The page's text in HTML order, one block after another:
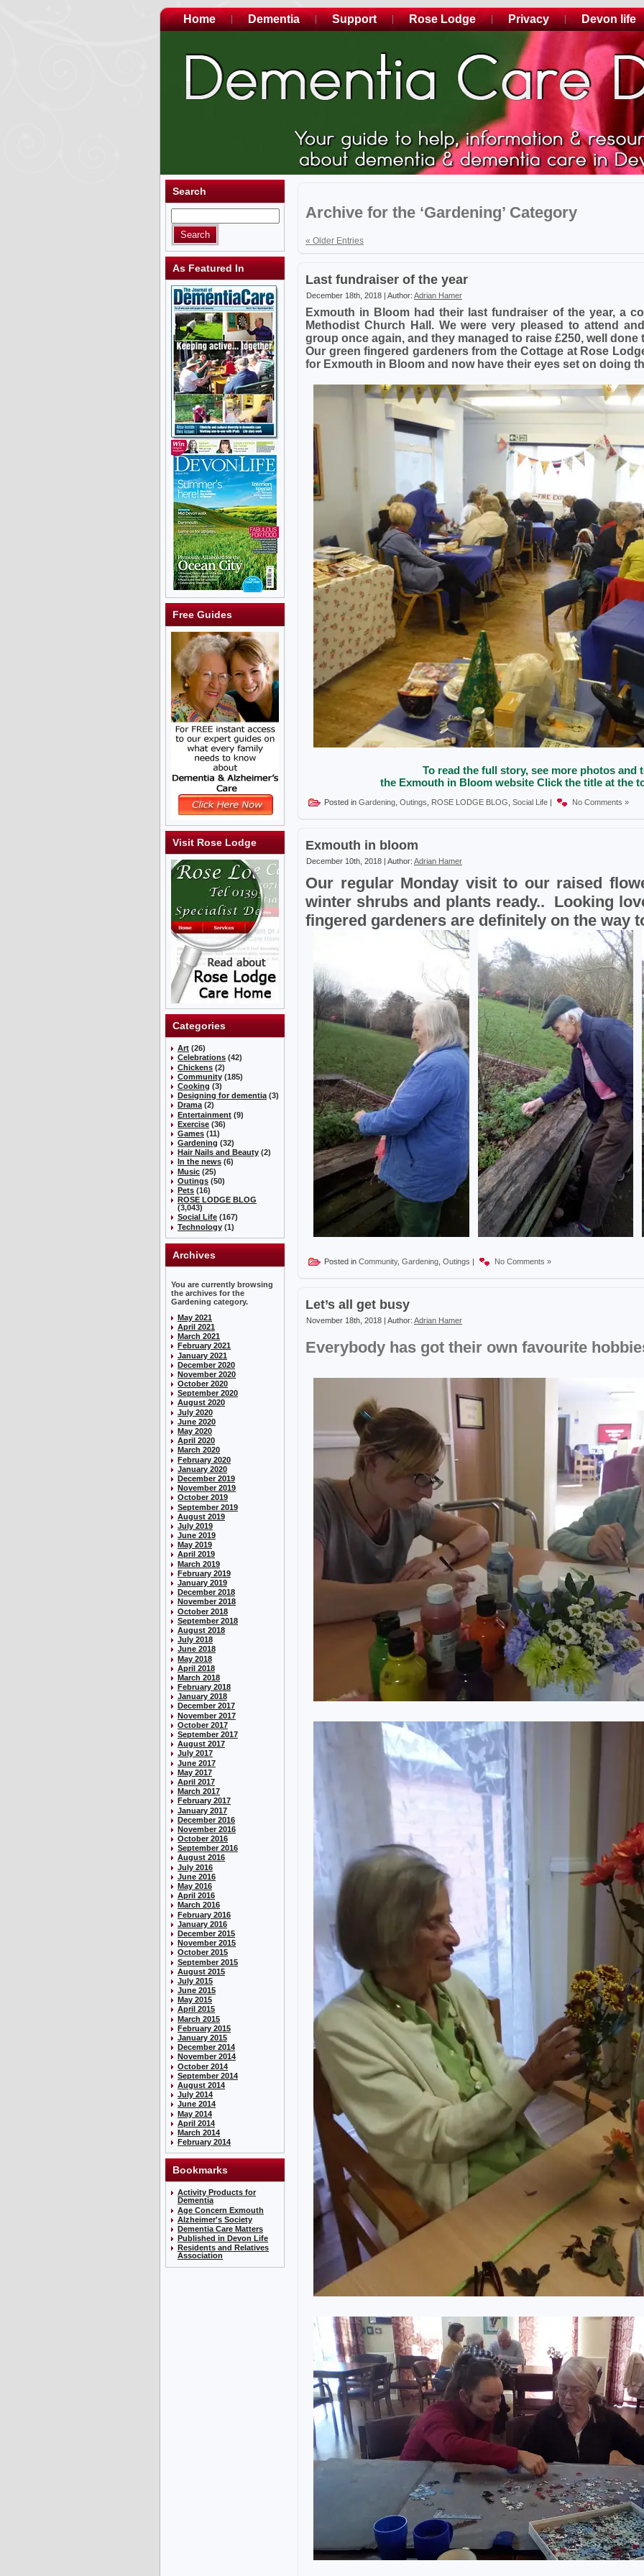
Home Dementia Support Rose Lodge Privacy Devon life
Search
As Featured In
Free Guides
Visit Rose Lodge
Categories
Art (26)
Celebrations (42)
Chickens (2)
Community (185)
Cooking (3)
Designing for dementia (3)
Drama (2)
Entertainment (9)
Exercise (36)
Games (11)
Gardening (32)
Hair Nails and Beauty (2)
In the news (6)
Music (25)
Outings (50)
Pets (16)
ROSE LODGE BLOG
(3,043)
Social Life (167)
Technology (1)
Archives
You are currently browsing
the archives for the
Gardening category.
May 2021
April 2021
March 2021
February 2021
January 2021
December 2020
November 2020
October 2020
September 2020
August 2020
July 2020
June 2020
May 2020
April 2020
March 2020
February 2020
January 2020
December 2019
November 2019
October 2019
September 2019
August 2019
July 2019
June 2019
May 2019
April 2019
March 2019
February 2019
January 2019
December 2018
November 2018
October 2018
September 2018
August 2018
July 2018
June 2018
May 2018
April 2018
March 2018
February 2018
January 2018
December 2017
November 2017
October 2017
September 2017
August 2017
July 2017
June 2017
May 2017
April 2017
March 2017
February 2017
January 2017
December 2016
November 2016
October 2016
September 2016
August 2016
July 2016
June 2016
May 2016
April 2016
March 2016
February 2016
January 2016
December 2015
November 2015
October 2015
September 2015
August 2015
July 2015
June 2015
May 2015
April 2015
March 2015
February 2015
January 2015
December 2014
November 2014
October 2014
September 2014
August 2014
July 2014
June 2014
May 2014
April 2014
March 2014
February 2014
Bookmarks
Activity Products for
Dementia
Age Concern Exmouth
Alzheimer's Society
Dementia Care Matters
Published in Devon Life
Residents and Relatives
Association
Archive for the ‘Gardening’ Category
« Older Entries
Last fundraiser of the year
December 18th, 2018 | Author: Adrian Hamer
Exmouth in Bloom had their last fundraiser of the year, a
Methodist Church Hall. We were very pleased to attend
group once again, and they managed to raise £250, well
Our green fingered gardeners from the Cottage at Rose
for Exmouth in Bloom and now have their eyes set on doing
To read the full story, see more photos and
the Exmouth in Bloom website Click the title at the
Posted in Gardening Outings ROSE LODGE BLOG Social Life | No Comments »
Exmouth in bloom
December 10th, 2018 | Author: Adrian Hamer
Our regular Monday visit to our raised
winter shrubs and plants ready.. Looking
fingered gardeners are definitely on the way
Posted in Community, Gardening Outings | No Comments »
Let’s all get busy
November 18th, 2018 | Author: Adrian Hamer
Everybody has got their own favourite